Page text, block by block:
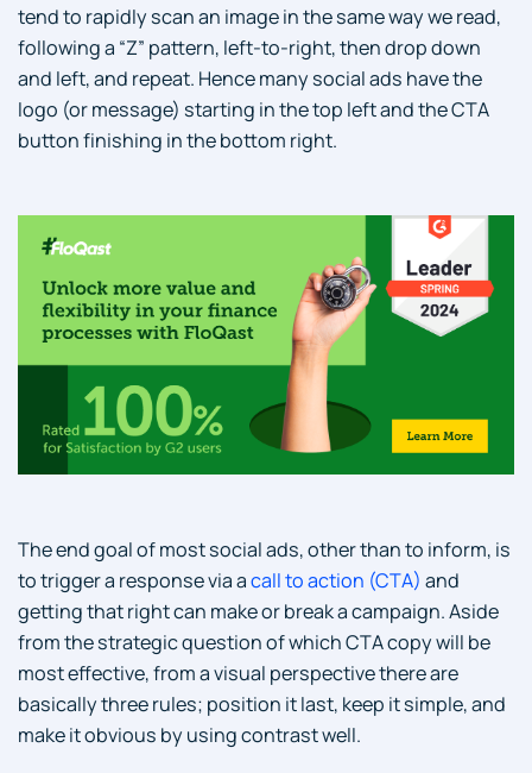
tend to rapidly scan an image in the same way we read,
following a “Z” pattern, left-to-right, then drop down
and left, and repeat. Hence many social ads have the
logo (or message) starting in the top left and the CTA
button finishing in the bottom right.
The end goal of most social ads, other than to inform, is
to trigger a response via acall to action (CTA) and
getting that right can make or break a campaign. Aside
from the strategic question of which CTA copy will be
most effective, from a visual perspective there are
basically three rules; position it last, keep it simple, and
make it obvious by using contrast well.